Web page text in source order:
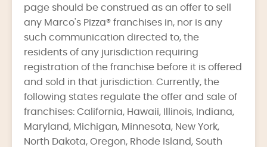
page should be construed as an offer to sell
any Marco's Pizza® franchises in, nor is any
such communication directed to, the
residents of any jurisdiction requiring
registration of the franchise before it is offered
and sold in that jurisdiction. Currently, the
following states regulate the offer and sale of
franchises: California, Hawaii, Illinois, Indiana,
Maryland, Michigan, Minnesota, New York,
North Dakota, Oregon, Rhode Island, South